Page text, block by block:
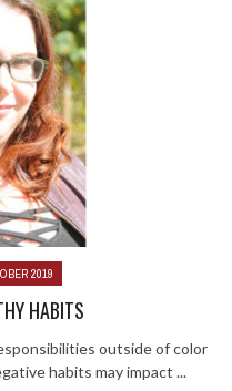
2019
HABITS
outside of color
habits may impact ...